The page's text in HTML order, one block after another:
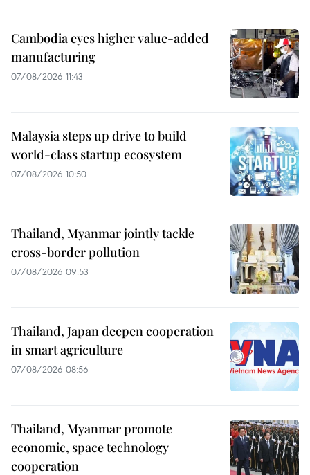
Cambodia eyes higher value-added
manufacturing
07/08/2026 11:43
Malaysia steps up drive to build
world-class startup ecosystem
07/08/2026 10:50
Thailand, Myanmar jointly tackle
cross-border pollution
07/08/2026 09:53
Thailand, Japan deepen cooperation
in smart agriculture
07/08/2026 08:56
Thailand, Myanmar promote
economic, space technology
cooperation